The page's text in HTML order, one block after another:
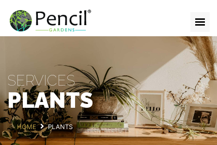
TEAM
GALLERY
BLOG
CONTACT
SERVICES
PLANTS
HOME PLANTS